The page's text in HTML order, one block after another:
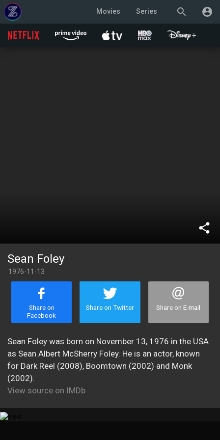
search account_circle
Movies Series
share
Sean Foley
1976-11-13
Share on
Facebook
Share on Twitter Share on E-mail
Sean Foley was born on November 13, 1976 in the USA
as Sean Albert McSherry Foley. He is an actor, known
for Dark Reel (2008), Boomtown (2002) and Monk
(2002).
View source on IMDb